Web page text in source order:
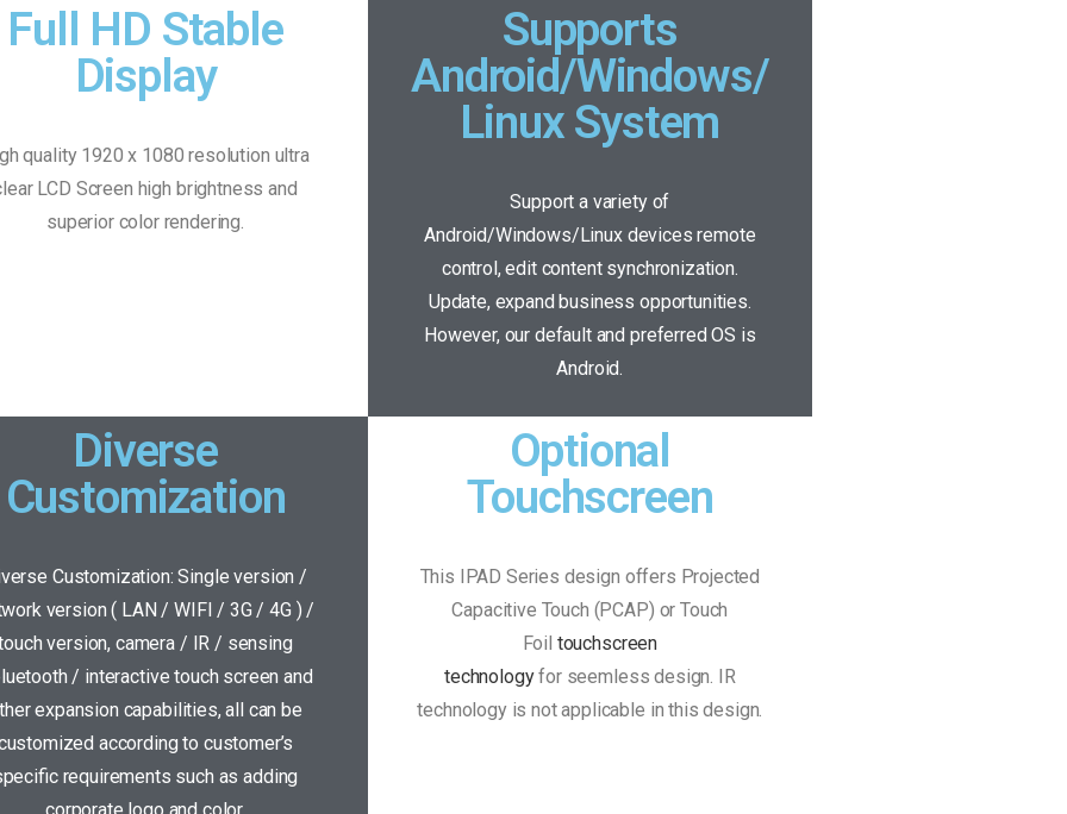
Full HD Stable
Display
quality 1920 x 1080 resolution ultra
LCD Screen high brightness and
superior color rendering.
Supports
Android/Windows/
Linux System
Support a variety of
Android/Windows/Linux devices remote
control, edit content synchronization.
Update, expand business opportunities.
However, our default and preferred OS is
Android.
Diverse
Customization
Customization: Single version /
version ( LAN / WIFI / 3G / 4G ) /
version, camera / IR / sensing
/ interactive touch screen and
expansion capabilities, all can be
according to customer’s
requirements such as adding
Optional
Touchscreen
This IPAD Series design offers Projected
Capacitive Touch (PCAP) or Touch
Foil touchscreen
technologyfor seemless design. IR
technology is not applicable in this design.